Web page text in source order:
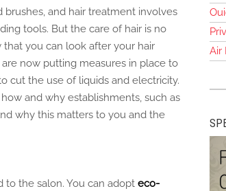
brushes, and hair treatment involves
tools. But the care of hair is no
that you can look after your hair
now putting measures in place to
cut the use of liquids and electricity.
how and why establishments, such as
why this matters to you and the
the salon. You can adopt eco-
Air